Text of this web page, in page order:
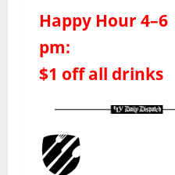
Happy Hour 4–6
pm:
$1 off all drinks